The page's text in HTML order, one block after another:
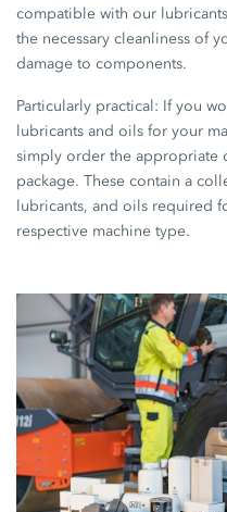
compatible with our
the necessary cleanliness of
damage to components.
Particularly practical: If you
lubricants and oils for your
simply order the appropriate
package. These contain a
lubricants, and oils required
respective machine type.